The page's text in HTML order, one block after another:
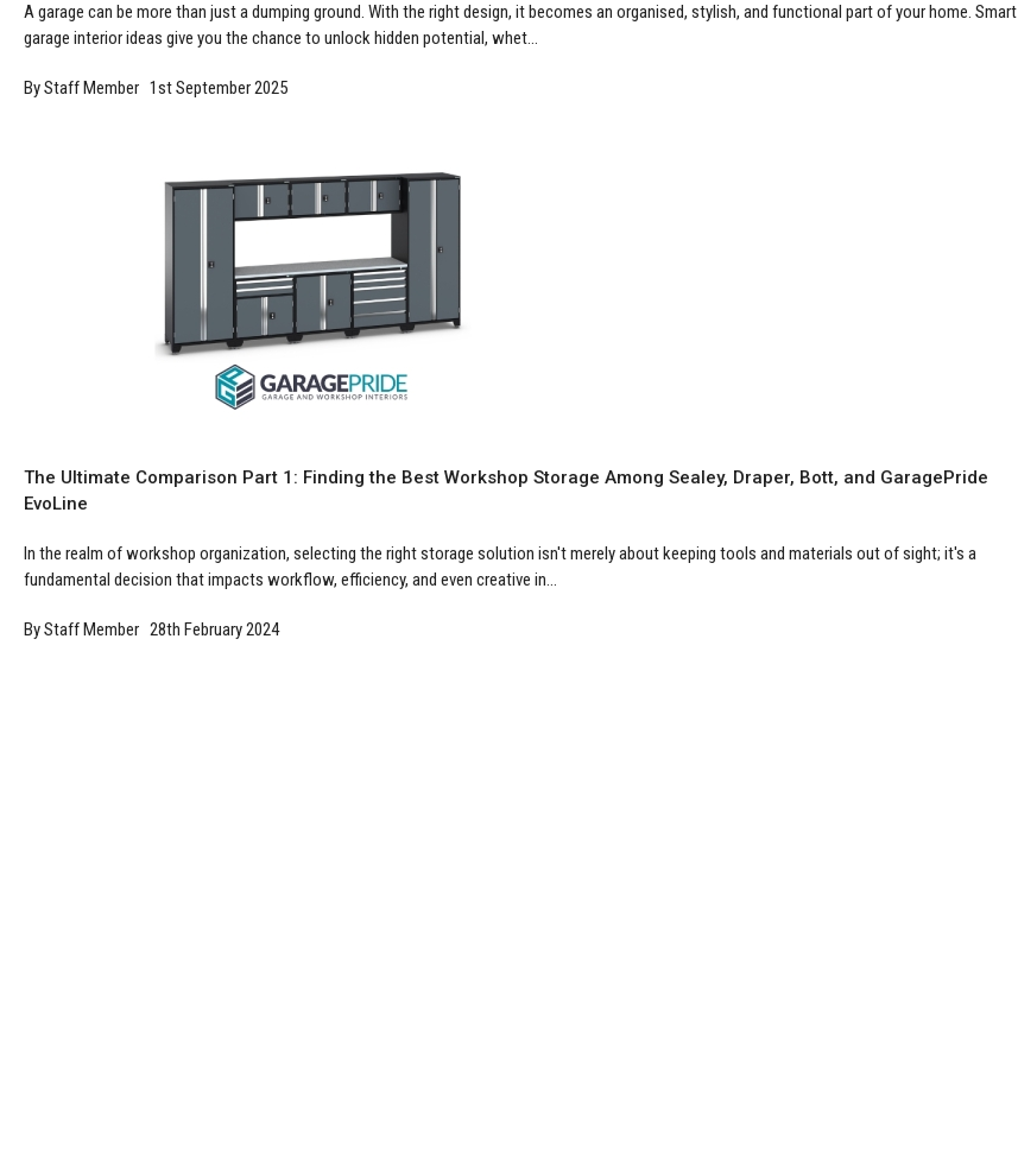
A garage can be more than just a dumping ground. With the right design, it becomes an organised, stylish, and functional part of your home. Smart
garage interior ideas give you the chance to unlock hidden potential, whet...
By Staff Member 1st September 2025
The Ultimate Comparison Part 1: Finding the Best Workshop Storage Among Sealey, Draper, Bott, and GaragePride
EvoLine
In the realm of workshop organization, selecting the right storage solution isn't merely about keeping tools and materials out of sight; it's a
fundamental decision that impacts workflow, efficiency, and even creative in...
By Staff Member 28th February 2024